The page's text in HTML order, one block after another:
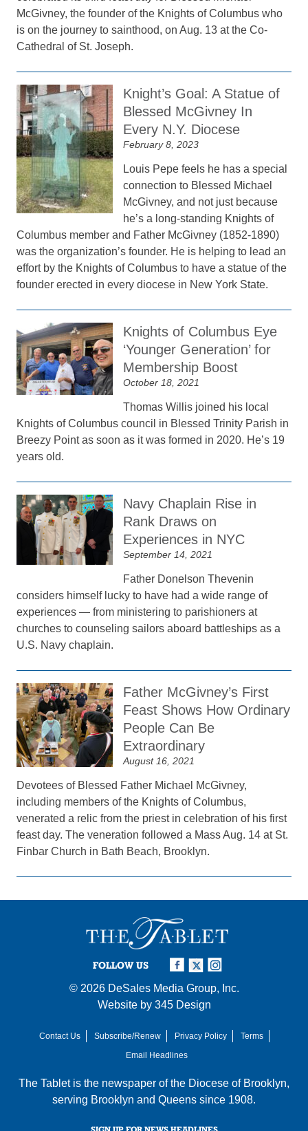
McGivney, the founder of the Knights of Columbus who
is on the journey to sainthood, on Aug. 13 at the Co-
Cathedral of St. Joseph.
Knight’s Goal: A Statue of
Blessed McGivney In
Every N.Y. Diocese
February 8, 2023
Louis Pepe feels he has a special
connection to Blessed Michael
McGivney, and not just because
he’s a long-standing Knights of
Columbus member and Father McGivney (1852-1890)
was the organization’s founder. He is helping to lead an
effort by the Knights of Columbus to have a statue of the
founder erected in every diocese in New York State.
Knights of Columbus Eye
‘Younger Generation’ for
Membership Boost
October 18, 2021
Thomas Willis joined his local
Knights of Columbus council in Blessed Trinity Parish in
Breezy Point as soon as it was formed in 2020. He’s 19
years old.
Navy Chaplain Rise in
Rank Draws on
Experiences in NYC
September 14, 2021
Father Donelson Thevenin
considers himself lucky to have had a wide range of
experiences — from ministering to parishioners at
churches to counseling sailors aboard battleships as a
U.S. Navy chaplain.
Father McGivney’s First
Feast Shows How Ordinary
People Can Be
Extraordinary
August 16, 2021
Devotees of Blessed Father Michael McGivney,
including members of the Knights of Columbus,
venerated a relic from the priest in celebration of his first
feast day. The veneration followed a Mass Aug. 14 at St.
Finbar Church in Bath Beach, Brooklyn.
FOLLOW US
© 2026 DeSales Media Group, Inc.
Website by 345 Design
Contact Us Subscribe/Renew Privacy Policy
Terms
Email Headlines
The Tablet is the newspaper of the Diocese of Brooklyn,
serving Brooklyn and Queens since 1908.